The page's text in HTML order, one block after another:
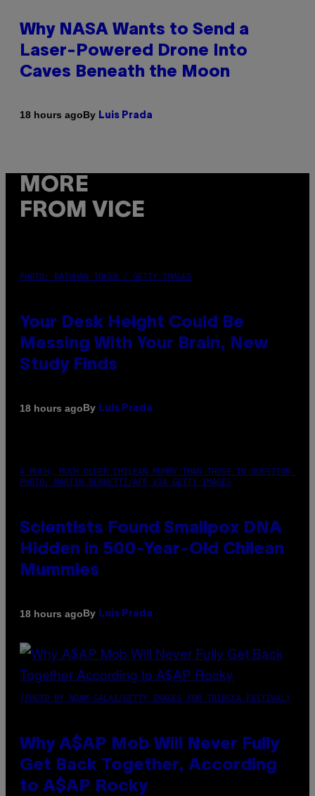
Why NASA Wants to Send a
Laser-Powered Drone Into
Caves Beneath the Moon
18 hours agoBy Luis Prada
MORE
FROM VICE
PHOTO: BATUHAN TOKER / GETTY IMAGES
Your Desk Height Could Be
Messing With Your Brain, New
Study Finds
18 hours agoBy Luis Prada
A MUCH, MUCH OLDER CHILEAN MUMMY THAN THOSE IN QUESTION.
PHOTO: MARTIN BERNETTI/AFP VIA GETTY IMAGES
Scientists Found Smallpox DNA
Hidden in 500-Year-Old Chilean
Mummies
18 hours agoBy Luis Prada
(PHOTO BY NOAM GALAI/GETTY IMAGES FOR TRIBECA FESTIVAL)
Why A$AP Mob Will Never Fully
Get Back Together, According
to A$AP Rocky